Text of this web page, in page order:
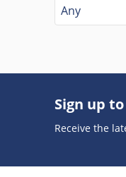
Any
Sign up
Receive the